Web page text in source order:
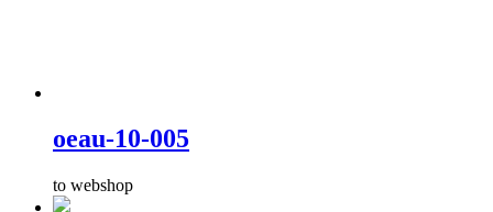
oeau-10-005
to webshop